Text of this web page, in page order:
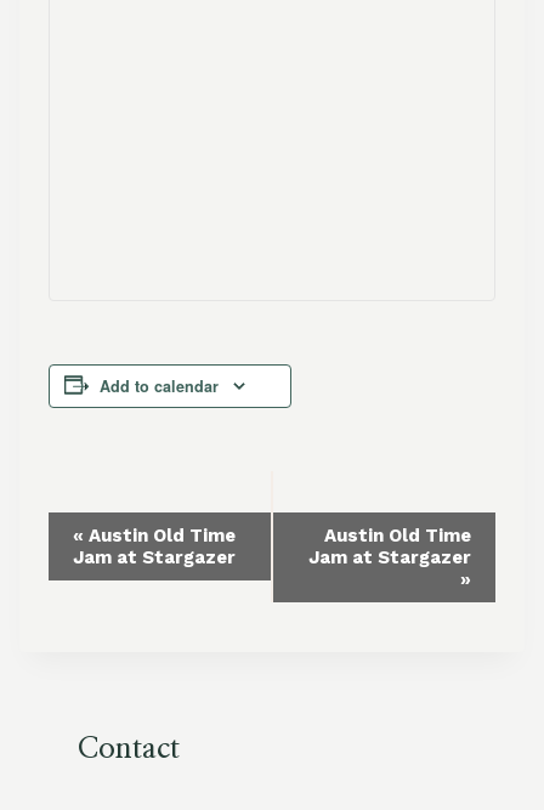
Add to calendar
Event
Navigation
« Austin Old Time
Jam at Stargazer
Austin Old Time
Jam at Stargazer
»
Contact